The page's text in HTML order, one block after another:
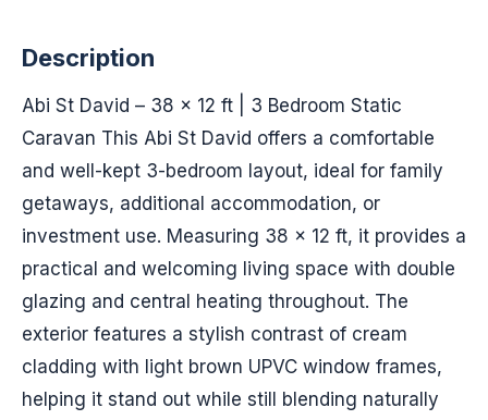
Description
Abi St David – 38 x 12 ft | 3 Bedroom Static
Caravan This Abi St David offers a comfortable
and well-kept 3-bedroom layout, ideal for family
getaways, additional accommodation, or
investment use. Measuring 38 x 12 ft, it provides a
practical and welcoming living space with double
glazing and central heating throughout. The
exterior features a stylish contrast of cream
cladding with light brown UPVC window frames,
helping it stand out while still blending naturally